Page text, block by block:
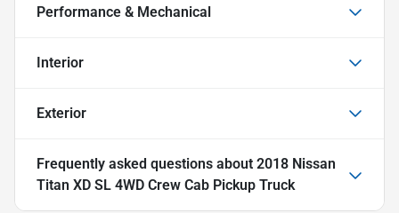
Performance & Mechanical
Interior
Exterior
Frequently asked questions about 2018 Nissan
Titan XD SL 4WD Crew Cab Pickup Truck